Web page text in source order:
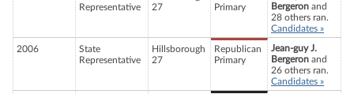
Representative
27
Primary
Bergeron and
28 others ran.
Candidates »
2006
State
Representative
Hillsborough
27
Republican
Primary
Jean-guy J.
Bergeron and
26 others ran.
Candidates »